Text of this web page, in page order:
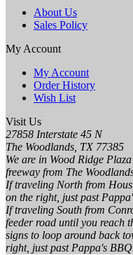
About Us
Sales Policy
My Account
My Account
Order History
Wish List
Visit Us
27858 Interstate 45 N
The Woodlands, TX 77385
We are in Wood Ridge
freeway from The
If traveling North from
on the right, just past
If traveling South from
feeder road until you reach
signs to loop around back
right, just past Pappa's